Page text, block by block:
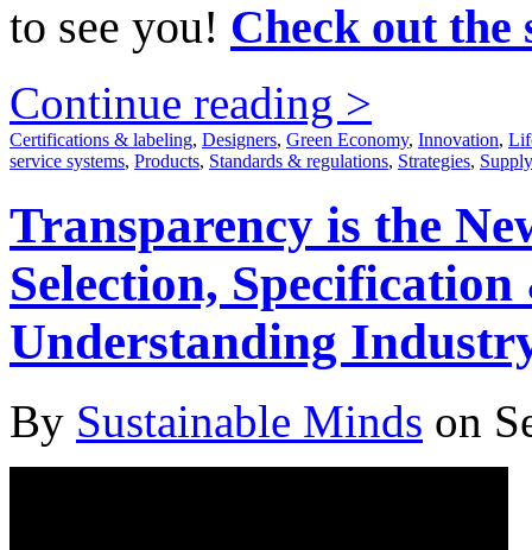
to see you! Check out the
Continue reading >
Certifications & labeling, Designers, Green Economy, Innovation,
service systems, Products, Standards & regulations, Strategies,
Transparency is the
Selection,
Understanding
By Sustainable Minds on